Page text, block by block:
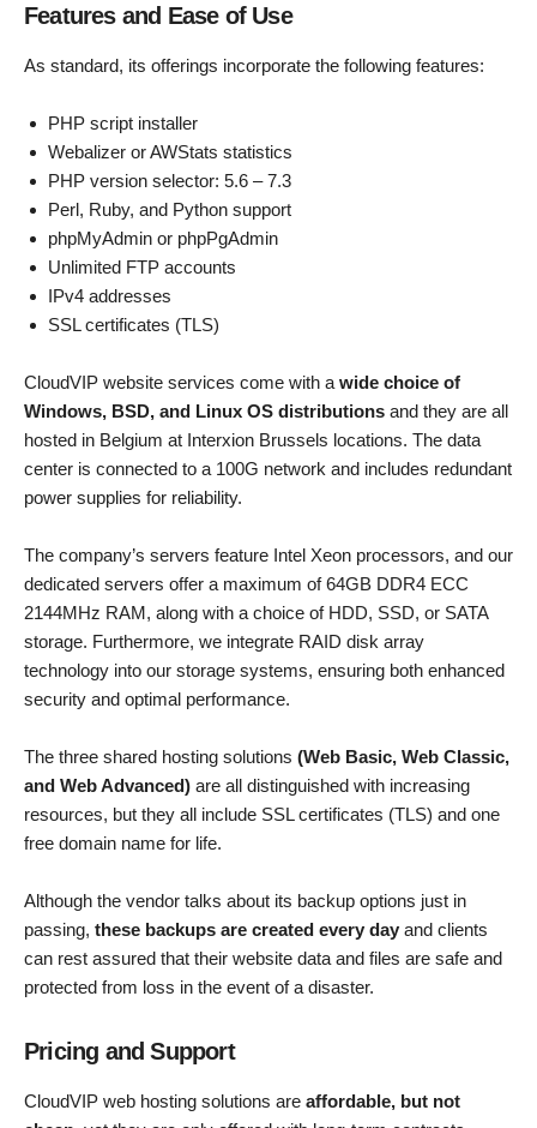
Features and Ease of Use
As standard, its offerings incorporate the following features:
PHP script installer
Webalizer or AWStats statistics
PHP version selector: 5.6 – 7.3
Perl, Ruby, and Python support
phpMyAdmin or phpPgAdmin
Unlimited FTP accounts
IPv4 addresses
SSL certificates (TLS)
CloudVIP website services come with a wide choice of
Windows, BSD, and Linux OS distributions and they are all
hosted in Belgium at Interxion Brussels locations. The data
center is connected to a 100G network and includes redundant
power supplies for reliability.
The company’s servers feature Intel Xeon processors, and our
dedicated servers offer a maximum of 64GB DDR4 ECC
2144MHz RAM, along with a choice of HDD, SSD, or SATA
storage. Furthermore, we integrate RAID disk array
technology into our storage systems, ensuring both enhanced
security and optimal performance.
The three shared hosting solutions (Web Basic, Web Classic,
and Web Advanced) are all distinguished with increasing
resources, but they all include SSL certificates (TLS) and one
free domain name for life.
Although the vendor talks about its backup options just in
passing, these backups are created every day and clients
can rest assured that their website data and files are safe and
protected from loss in the event of a disaster.
Pricing and Support
CloudVIP web hosting solutions are affordable, but not